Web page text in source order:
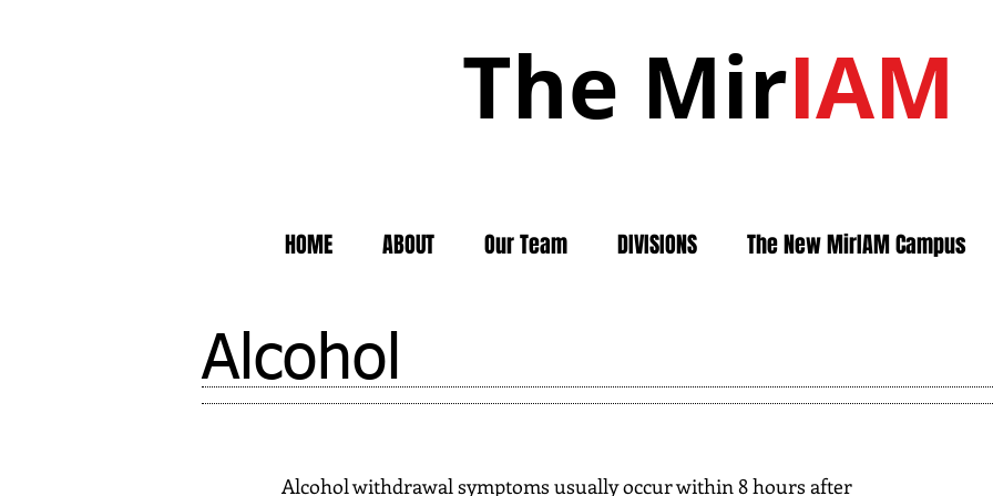
The MirIAM
HOME ABOUT Our Team DIVISIONS The New MirIAM Campus
Alcohol
Alcohol withdrawal symptoms usually occur within 8 hours after